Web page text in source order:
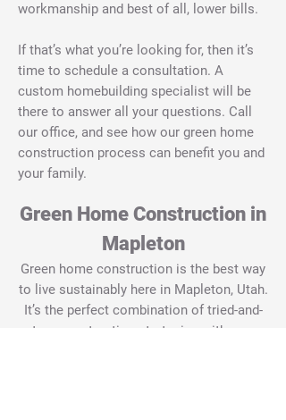
Green Home Construction in
Mapleton
Green home construction is the best way
to live sustainably here in Mapleton, Utah.
It’s the perfect combination of tried-and-
true construction strategies with new
workmanship and best of all, lower bills.
If that’s what you’re looking for, then it’s
time to schedule a consultation. A
custom homebuilding specialist will be
there to answer all your questions. Call
our office, and see how our green home
construction process can benefit you and
your family.